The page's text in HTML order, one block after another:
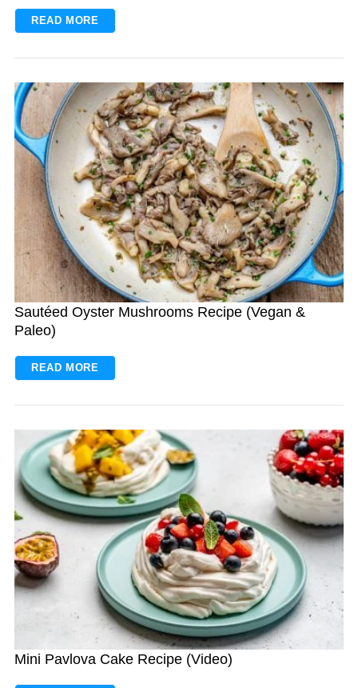
READ MORE
Sautéed Oyster Mushrooms Recipe (Vegan &
Paleo)
READ MORE
Mini Pavlova Cake Recipe (Video)